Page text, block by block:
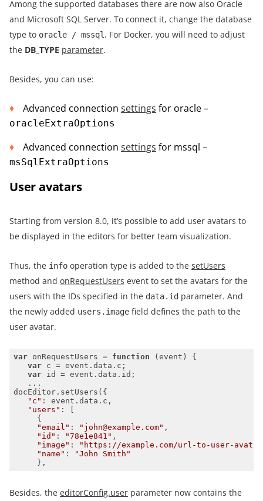
Among the supported databases there are now also Oracle
and Microsoft SQL Server. To connect it, change the database
type to oracle / mssql . For Docker, you will need to adjust
the DB_TYPE parameter.
Besides, you can use:
Advanced connection settings for oracle –
oracleExtraOptions
Advanced connection settings for mssql –
msSqlExtraOptions
User avatars
Starting from version 8.0, it’s possible to add user avatars to
be displayed in the editors for better team visualization.
Thus, the info operation type is added to the setUsers
method and onRequestUsers event to set the avatars for the
users with the IDs specified in the data.id parameter. And
the newly added users.image field defines the path to the
user avatar.
var onRequestUsers = function ( event )
var
var
"c"
"users"
"email" : "john@example.com"
"id" : "78e1e841"
"image" :
"https://example.com/url-to-user-
"name" :
"John Smith"
     },
Besides, the editorConfig.user parameter now contains the